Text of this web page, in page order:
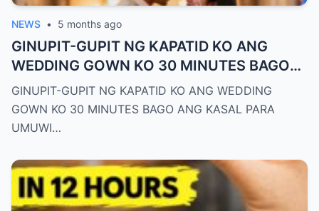
NEWS • 5 months ago
GINUPIT-GUPIT NG KAPATID KO ANG
WEDDING GOWN KO 30 MINUTES BAGO
ANG KASAL PARA UMUWI AKO SA HIYA—
PERO NAGLAKAD AKO SA AISLE NAKA-
JEANS AT T-SHIRT LANG. NANG MAKITA
KANYANG COAT AT SINABING: “KAHIT
BASAHAN PA ANG SUOT MO, IKAW PA RIN
ANG REYNA KO.”
GINUPIT-GUPIT NG KAPATID KO ANG WEDDING
GOWN KO 30 MINUTES BAGO ANG KASAL PARA
UMUWI…